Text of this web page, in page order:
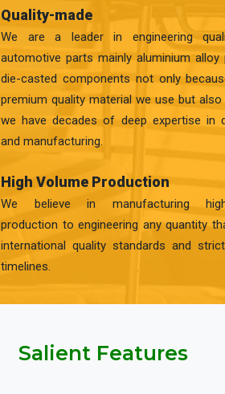
Quality-made
We are a leader in engineering
automotive parts mainly aluminium alloy
die-casted components not only
premium quality material we use but also
we have decades of deep expertise in
and manufacturing.
High Volume Production
We believe in manufacturing
production to engineering any quantity
international quality standards and
timelines.
Salient Features